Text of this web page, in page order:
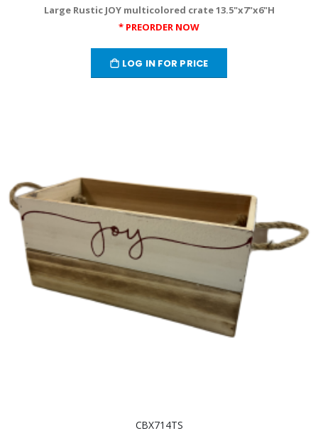
Large Rustic JOY multicolored crate 13.5"x7"x6"H
* PREORDER NOW
LOG IN FOR PRICE
CBX714TS